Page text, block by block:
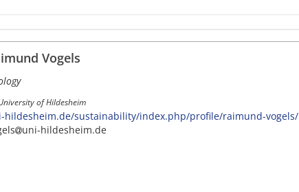
Vogels
of Hildesheim
hildesheim.de/sustainability/index.php/profile/raimund-vogels/
uni-hildesheim.de